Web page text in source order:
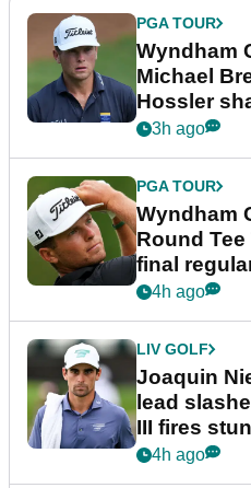
PGA TOUR
Wyndham
Michael
Hossler
dramatic
3h ago
PGA TOUR
Wyndham
Round
final
event
4h ago
LIV GOLF
Joaquin
lead
III fires
4h ago